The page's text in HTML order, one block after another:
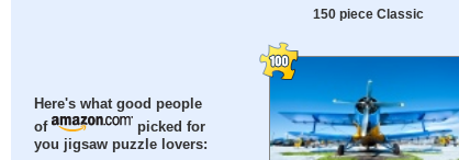
Here's what good people
of
picked for
you jigsaw puzzle lovers:
150 piece Classic